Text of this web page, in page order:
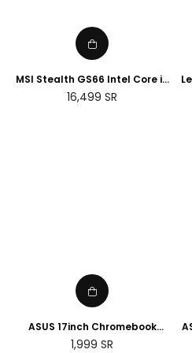
MSI Stealth GS66 Intel Core i9
32GB RAM 2TB SSD NVIDIA RTX
3070 Ti 15.6 Gaming Laptop
Regular
16,499 SR
ASUS 17inch Chromebook
CX1700CKA 17.3" HD+ Laptop
Regular
1,999 SR